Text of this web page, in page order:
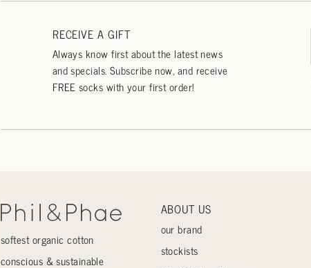
RECEIVE A GIFT
Always know first about the latest news
and specials. Subscribe now, and receive
FREE socks with your first order!
softest organic cotton
conscious & sustainable
ABOUT US
our brand
stockists